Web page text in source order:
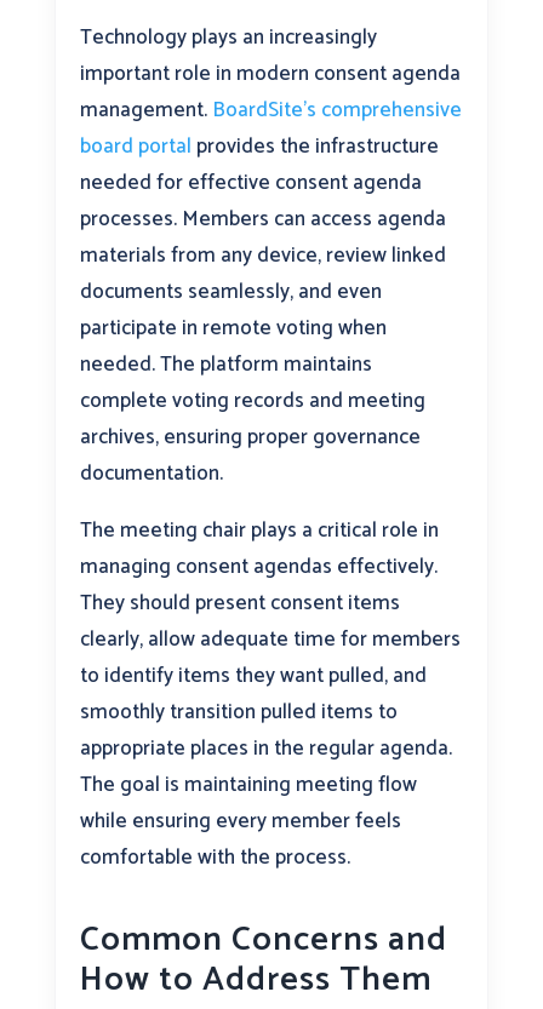
Technology plays an increasingly
important role in modern consent agenda
management. BoardSite’s comprehensive
board portal provides the infrastructure
needed for effective consent agenda
processes. Members can access agenda
materials from any device, review linked
documents seamlessly, and even
participate in remote voting when
needed. The platform maintains
complete voting records and meeting
archives, ensuring proper governance
documentation.
The meeting chair plays a critical role in
managing consent agendas effectively.
They should present consent items
clearly, allow adequate time for members
to identify items they want pulled, and
smoothly transition pulled items to
appropriate places in the regular agenda.
The goal is maintaining meeting flow
while ensuring every member feels
comfortable with the process.
Common Concerns and
How to Address Them